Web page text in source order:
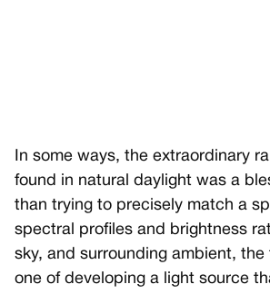
In some ways, the extraordinary
found in natural daylight was a
than trying to precisely match a
spectral profiles and brightness
sky, and surrounding ambient,
one of developing a light source